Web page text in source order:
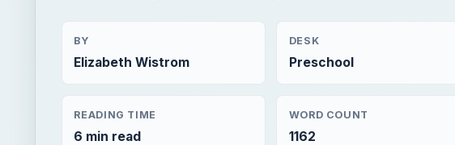
BY
Elizabeth Wistrom
DESK
Preschool
READING TIME
6 min read
WORD COUNT
1162